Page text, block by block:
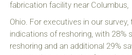
fabrication facility near Columbus,
Ohio. For executives in our
indications of reshoring, with 28%
reshoring and an additional 29%